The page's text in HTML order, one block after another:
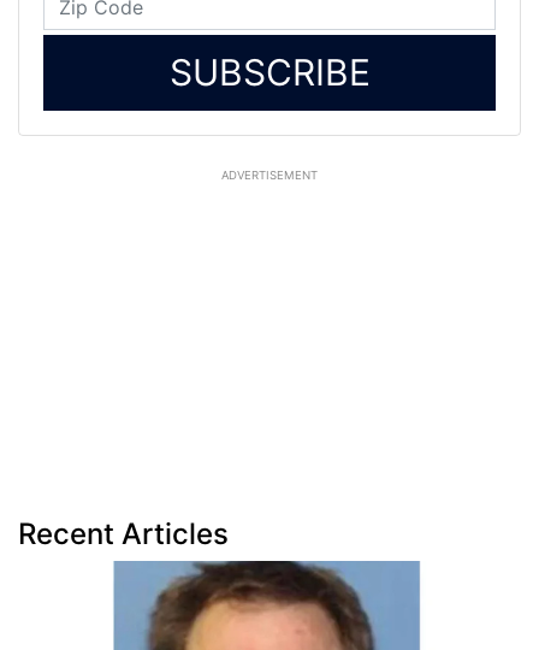
SUBSCRIBE
ADVERTISEMENT
Recent Articles